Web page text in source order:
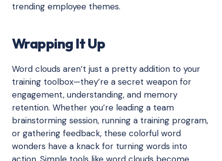
trending employee themes.
Wrapping It Up
Word clouds aren’t just a pretty addition to your
training toolbox—they’re a secret weapon for
engagement, understanding, and memory
retention. Whether you’re leading a team
brainstorming session, running a training program,
or gathering feedback, these colorful word
wonders have a knack for turning words into